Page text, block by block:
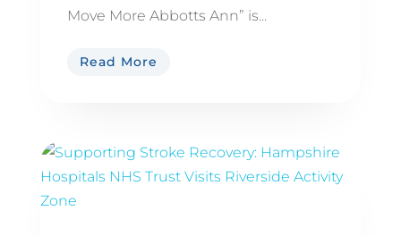
Move More Abbotts Ann” is...
Read More